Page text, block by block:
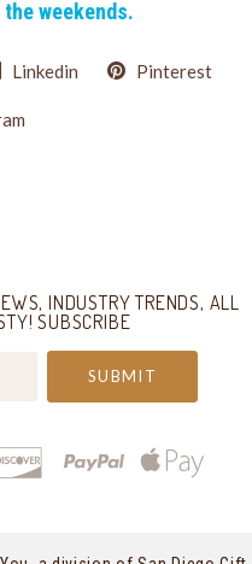
weekends.
Linkedin Pinterest
INDUSTRY TRENDS, ALL
SUBSCRIBE